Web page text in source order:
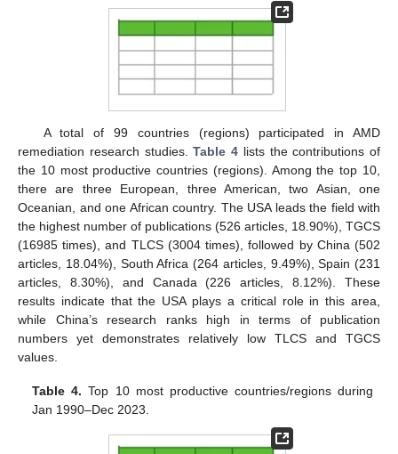
A total of 99 countries (regions) participated in AMD
remediation research studies.Table 4 lists the contributions of
the 10 most productive countries (regions). Among the top 10,
there are three European, three American, two Asian, one
Oceanian, and one African country. The USA leads the field with
the highest number of publications (526 articles, 18.90%), TGCS
(16985 times), and TLCS (3004 times), followed by China (502
articles, 18.04%), South Africa (264 articles, 9.49%), Spain (231
articles, 8.30%), and Canada (226 articles, 8.12%). These
results indicate that the USA plays a critical role in this area,
while China’s research ranks high in terms of publication
numbers yet demonstrates relatively low TLCS and TGCS
values.
Table 4. Top 10 most productive countries/regions during
Jan 1990–Dec 2023.